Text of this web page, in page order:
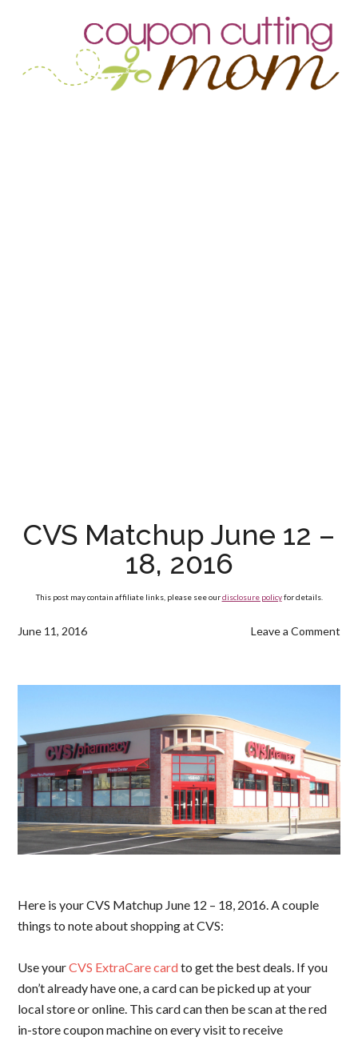
CVS Matchup June 12 –
18, 2016
This post may contain affiliate links, please see ourdisclosure policyfor details.
June 11, 2016 Leave a Comment
Here is your CVS Matchup June 12 – 18, 2016. A couple
things to note about shopping at CVS:
Use yourCVS ExtraCare cardto get the best deals. If you
don’t already have one, a card can be picked up at your
local store or online. This card can then be scan at the red
in-store coupon machine on every visit to receive